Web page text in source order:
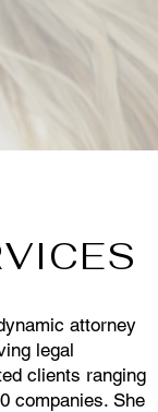
attorney
legal
clients ranging
companies. She